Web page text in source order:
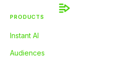
PRODUCTS
Instant AI
Audiences